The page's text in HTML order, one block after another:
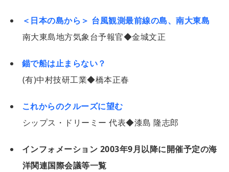
＜日本の島から＞ 台風観測最前線の島、南大東島
南大東島地方気象台予報官◆金城文正
錨で船は止まらない？
(有)中村技研工業◆橋本正春
これからのクルーズに望む
シップス・ドリーミー 代表◆漆島 隆志郎
インフォメーション 2003年9月以降に開催予定の海
洋関連国際会議等一覧